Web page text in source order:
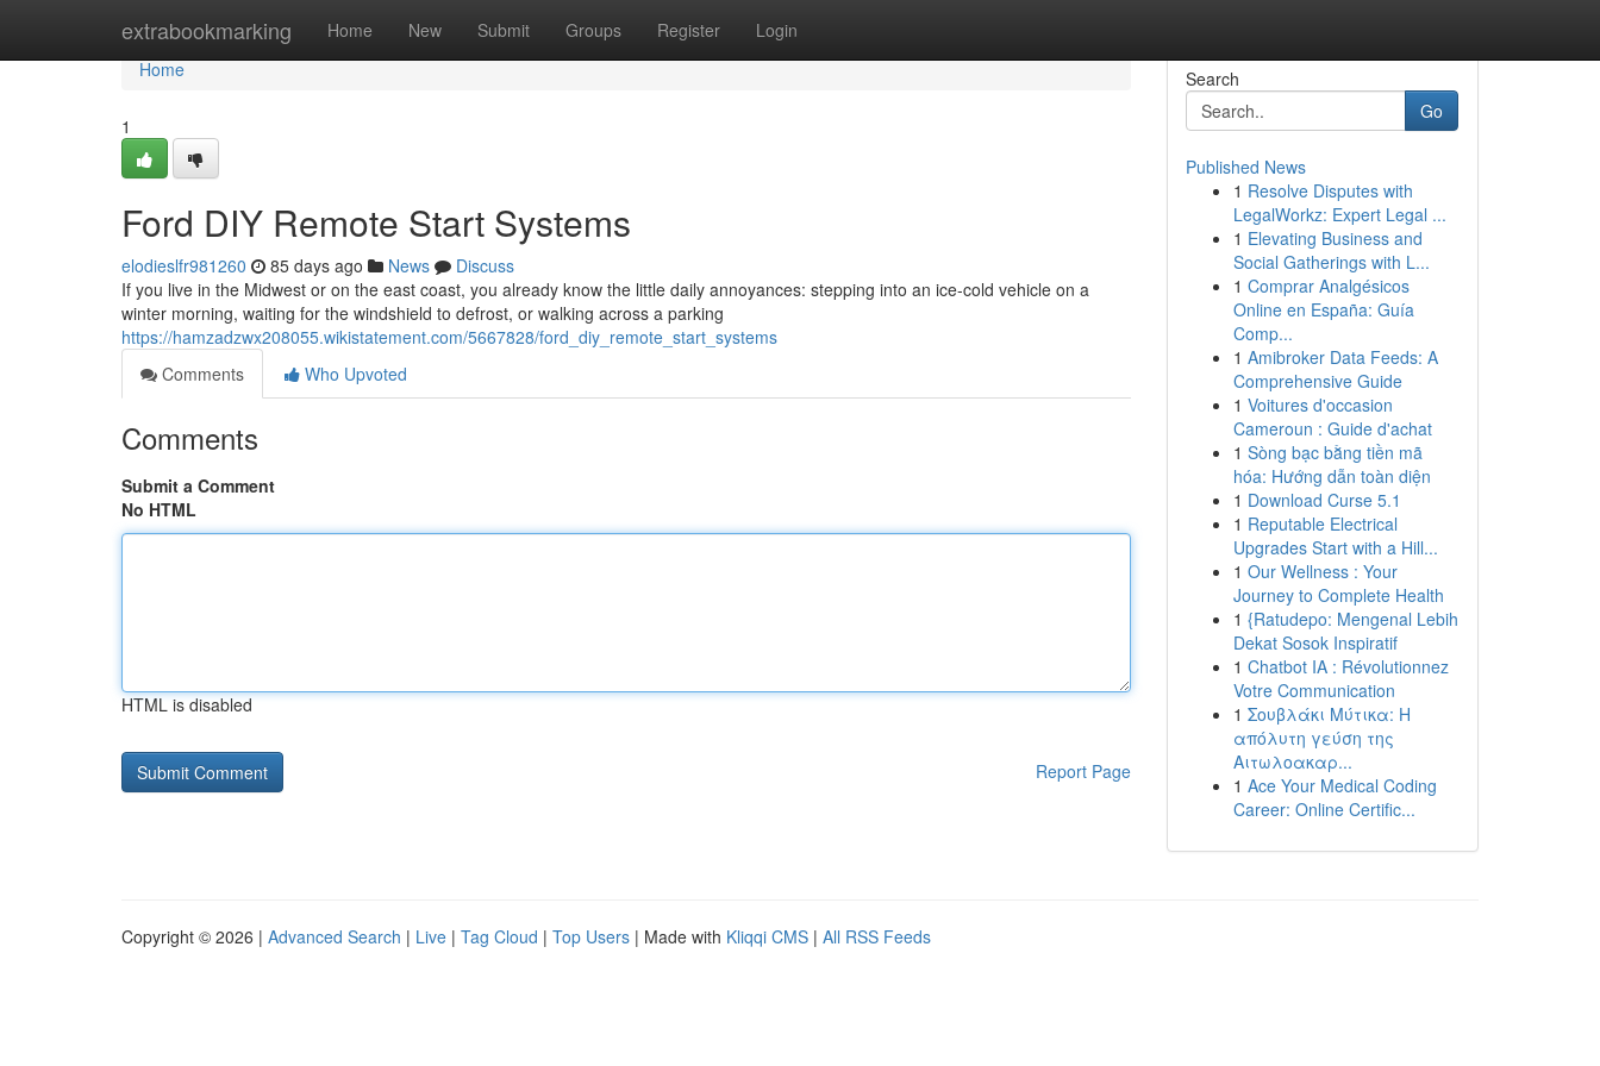
extrabookmarking Home New Submit Groups Register Login
Home
Home
1
Ford DIY Remote Start Systems
elodieslfr981260 85 days ago News
Discuss
If you live in the Midwest or on the east coast, you already know the little daily annoyances: stepping into an ice-cold vehicle on a
winter morning, waiting for the windshield to defrost, or walking across a parking
https://hamzadzwx208055.wikistatement.com/5667828/ford_diy_remote_start_systems
Comments
Who Upvoted
Comments
Submit a Comment
No HTML
HTML is disabled
Report Page
Search
Go
Published News
1 Resolve Disputes with
LegalWorkz: Expert Legal ...
1 Elevating Business and
Social Gatherings with L...
1 Comprar Analgésicos
Online en España: Guía
Comp...
1 Amibroker Data Feeds: A
Comprehensive Guide
1 Voitures d'occasion
Cameroun : Guide d'achat
1 Sòng bạc bằng tiền mã
hóa: Hướng dẫn toàn diện
1 Download Curse 5.1
1 Reputable Electrical
Upgrades Start with a Hill...
1 Our Wellness : Your
Journey to Complete Health
1 {Ratudepo: Mengenal Lebih
Dekat Sosok Inspiratif
1 Chatbot IA : Révolutionnez
Votre Communication
1 Σουβλάκι Μύτικα: Η
απόλυτη γεύση της
Αιτωλοακαρ...
1 Ace Your Medical Coding
Career: Online Certific...
Copyright © 2026 | Advanced Search | Live | Tag Cloud | Top Users | Made with Kliqqi CMS | All RSS Feeds